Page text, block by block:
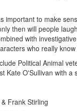
important to make
then will people
with
who really
Political Animal
Kate O'Sullivan with a
Frank Stirling